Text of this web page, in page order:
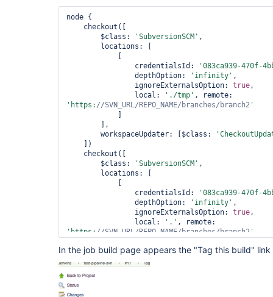
node {
        $class:
'SubversionSCM' ,
                credentialsId:
'083ca939-470f-
                depthOption:
'infinity' ,
                ignoreExternalsOption:
true,
                local:
'./tmp'
'https: //SVN_URL/REPO_NAME/branches/branch2'
        workspaceUpdater: [$class:
        $class:
'SubversionSCM' ,
                credentialsId:
'083ca939-470f-
                depthOption:
'infinity' ,
                ignoreExternalsOption:
true,
                local:
'.'
'https: //SVN_URL/REPO_NAME/branches/branch2'
        ],
        workspaceUpdater: [$class:
In the job build page appears the "Tag this build"